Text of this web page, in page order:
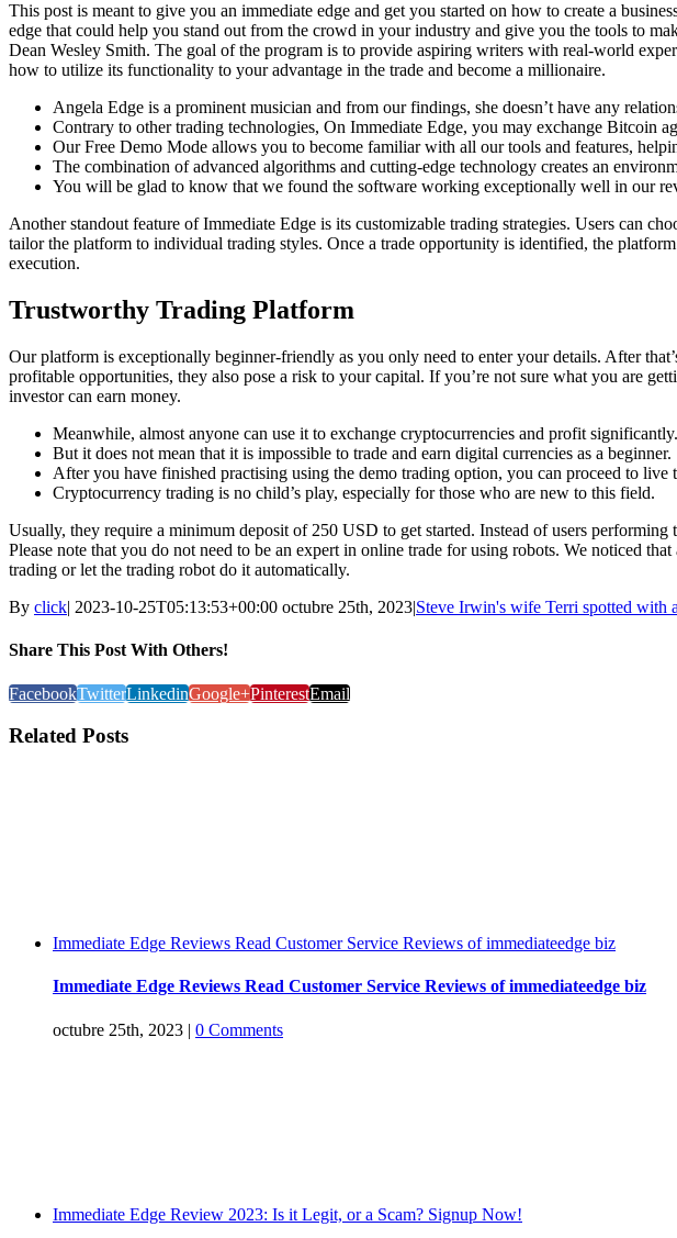
This post is meant to give you an immediate edge and get you started on how to create a
edge that could help you stand out from the crowd in your industry and give you the tools to
Dean Wesley Smith. The goal of the program is to provide aspiring writers with real-world
how to utilize its functionality to your advantage in the trade and become a millionaire.
Angela Edge is a prominent musician and from our findings, she doesn’t have any
Contrary to other trading technologies, On Immediate Edge, you may exchange
Our Free Demo Mode allows you to become familiar with all our tools and features,
The combination of advanced algorithms and cutting-edge technology creates an
You will be glad to know that we found the software working exceptionally well in our
Another standout feature of Immediate Edge is its customizable trading strategies. Users can
tailor the platform to individual trading styles. Once a trade opportunity is identified, the
execution.
Trustworthy Trading Platform
Our platform is exceptionally beginner-friendly as you only need to enter your details. After
profitable opportunities, they also pose a risk to your capital. If you’re not sure what you are
investor can earn money.
Meanwhile, almost anyone can use it to exchange cryptocurrencies and profit significantly.
But it does not mean that it is impossible to trade and earn digital currencies as a beginner.
After you have finished practising using the demo trading option, you can proceed to live
Cryptocurrency trading is no child’s play, especially for those who are new to this field.
Usually, they require a minimum deposit of 250 USD to get started. Instead of users
Please note that you do not need to be an expert in online trade for using robots. We noticed
trading or let the trading robot do it automatically.
By click| 2023-10-25T05:13:53+00:00 octubre 25th, 2023|Steve Irwin's wife Terri spotted with
Share This Post With Others!
FacebookTwitterLinkedinGoogle+PinterestEmail
Related Posts
Immediate Edge Reviews Read Customer Service Reviews of immediateedge biz
Immediate Edge Reviews Read Customer Service Reviews of immediateedge biz
octubre 25th, 2023 | 0 Comments
Immediate Edge Review 2023: Is it Legit, or a Scam? Signup Now!